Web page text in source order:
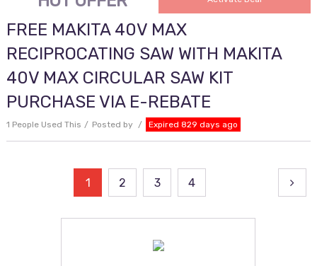
FREE MAKITA 40V MAX
RECIPROCATING SAW WITH MAKITA
40V MAX CIRCULAR SAW KIT
PURCHASE VIA E-REBATE
1 People Used This Posted by Expired 829 days ago
pagination
1 2 3 4